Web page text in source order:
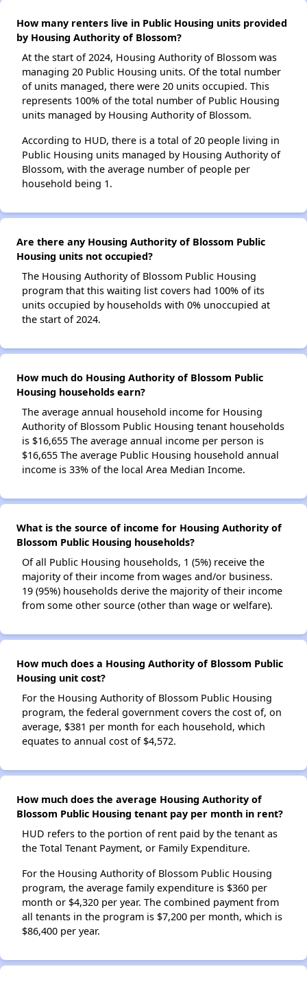
How many renters live in Public Housing units provided
by Housing Authority of Blossom?
At the start of 2024, Housing Authority of Blossom was
managing 20 Public Housing units. Of the total number
of units managed, there were 20 units occupied. This
represents 100% of the total number of Public Housing
units managed by Housing Authority of Blossom.
According to HUD, there is a total of 20 people living in
Public Housing units managed by Housing Authority of
Blossom, with the average number of people per
household being 1.
Are there any Housing Authority of Blossom Public
Housing units not occupied?
The Housing Authority of Blossom Public Housing
program that this waiting list covers had 100% of its
units occupied by households with 0% unoccupied at
the start of 2024.
How much do Housing Authority of Blossom Public
Housing households earn?
The average annual household income for Housing
Authority of Blossom Public Housing tenant households
is $16,655 The average annual income per person is
$16,655 The average Public Housing household annual
income is 33% of the local Area Median Income.
What is the source of income for Housing Authority of
Blossom Public Housing households?
Of all Public Housing households, 1 (5%) receive the
majority of their income from wages and/or business.
19 (95%) households derive the majority of their income
from some other source (other than wage or welfare).
How much does a Housing Authority of Blossom Public
Housing unit cost?
For the Housing Authority of Blossom Public Housing
program, the federal government covers the cost of, on
average, $381 per month for each household, which
equates to annual cost of $4,572.
How much does the average Housing Authority of
Blossom Public Housing tenant pay per month in rent?
HUD refers to the portion of rent paid by the tenant as
the Total Tenant Payment, or Family Expenditure.
For the Housing Authority of Blossom Public Housing
program, the average family expenditure is $360 per
month or $4,320 per year. The combined payment from
all tenants in the program is $7,200 per month, which is
$86,400 per year.